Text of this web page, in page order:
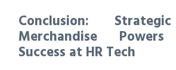
Conclusion:
Merchandise
Success at HR Tech